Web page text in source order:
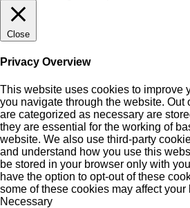
Close
Privacy Overview
This website uses cookies to improve
you navigate through the website. Out
are categorized as necessary are
they are essential for the working of
website. We also use third-party
and understand how you use this
be stored in your browser only with
have the option to opt-out of these
some of these cookies may affect
Necessary